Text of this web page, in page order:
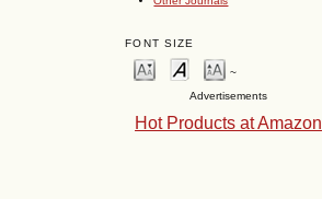
FONT SIZE
~
Advertisements
Hot Products at Amazon